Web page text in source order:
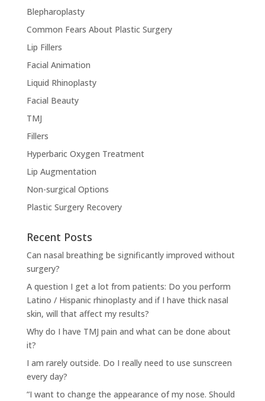
Blepharoplasty
Common Fears About Plastic Surgery
Lip Fillers
Facial Animation
Liquid Rhinoplasty
Facial Beauty
TMJ
Fillers
Hyperbaric Oxygen Treatment
Lip Augmentation
Non-surgical Options
Plastic Surgery Recovery
Recent Posts
Can nasal breathing be significantly improved without
surgery?
A question I get a lot from patients: Do you perform
Latino / Hispanic rhinoplasty and if I have thick nasal
skin, will that affect my results?
Why do I have TMJ pain and what can be done about
it?
I am rarely outside. Do I really need to use sunscreen
every day?
“I want to change the appearance of my nose. Should